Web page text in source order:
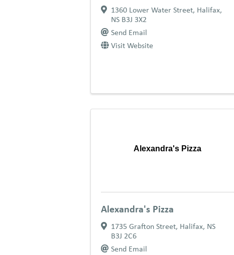
1360 Lower Water Street, Halifax,
NS B3J 3X2
Send Email
Visit Website
Alexandra's Pizza
Alexandra's Pizza
1735 Grafton Street, Halifax, NS
B3J 2C6
Send Email